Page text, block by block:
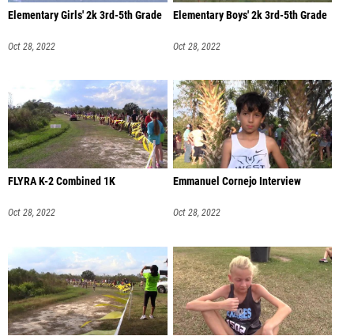
Elementary Girls' 2k 3rd-5th Grade
Oct 28, 2022
Elementary Boys' 2k 3rd-5th Grade
Oct 28, 2022
FLYRA K-2 Combined 1K
Oct 28, 2022
Emmanuel Cornejo Interview
Oct 28, 2022